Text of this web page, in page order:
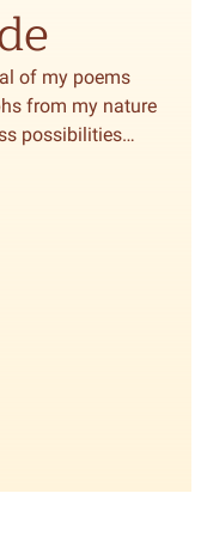
of my poems
from my nature
possibilities
its challenges:
poetry, to